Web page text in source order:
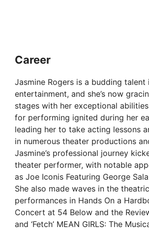
Career
Jasmine Rogers is a budding
entertainment, and she’s now
stages with her exceptional
for performing ignited during her
leading her to take acting lessons
in numerous theater productions
Jasmine’s professional journey
theater performer, with notable
as Joe Iconis Featuring George
She also made waves in the
performances in Hands On a
Concert at 54 Below and the
and ‘Fetch’ MEAN GIRLS: The